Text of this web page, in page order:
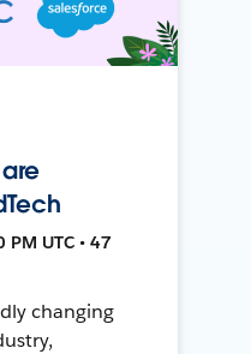
UTC • 47
changing